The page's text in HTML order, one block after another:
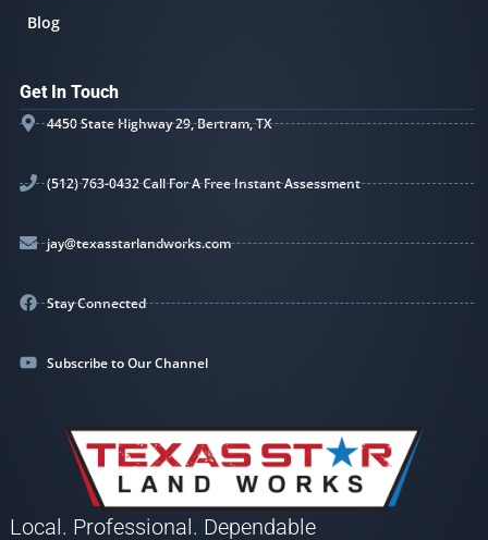
Blog
Get In Touch
4450 State Highway 29, Bertram, TX
(512) 763-0432 Call For A Free Instant Assessment
jay@texasstarlandworks.com
Stay Connected
Subscribe to Our Channel
Local. Professional. Dependable